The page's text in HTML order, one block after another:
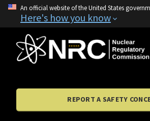
An official website of the United States
Here's how you know
REPORT A SAFETY